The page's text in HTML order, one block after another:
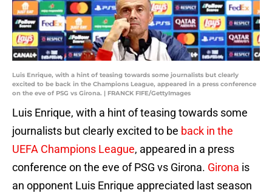
Luis Enrique, with a hint of teasing towards some journalists but clearly
excited to be back in the Champions League, appeared in a press conference
on the eve of PSG vs Girona. | FRANCK FIFE/GettyImages
Luis Enrique, with a hint of teasing towards some
journalists but clearly excited to be back in the
UEFA Champions League, appeared in a press
conference on the eve of PSG vs Girona. Girona is
an opponent Luis Enrique appreciated last season